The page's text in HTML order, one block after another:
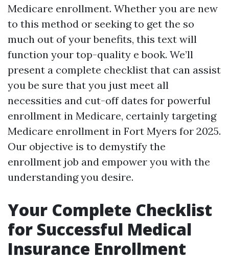
Medicare enrollment. Whether you are new
to this method or seeking to get the so
much out of your benefits, this text will
function your top-quality e book. We’ll
present a complete checklist that can assist
you be sure that you just meet all
necessities and cut-off dates for powerful
enrollment in Medicare, certainly targeting
Medicare enrollment in Fort Myers for 2025.
Our objective is to demystify the
enrollment job and empower you with the
understanding you desire.
Your Complete Checklist
for Successful Medical
Insurance Enrollment